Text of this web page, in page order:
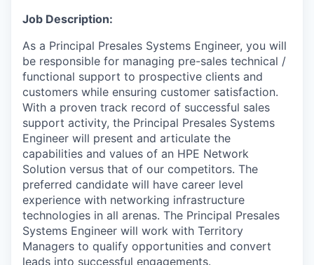
Job Description:
As a Principal Presales Systems Engineer, you will
be responsible for managing pre-sales technical /
functional support to prospective clients and
customers while ensuring customer satisfaction.
With a proven track record of successful sales
support activity, the Principal Presales Systems
Engineer will present and articulate the
capabilities and values of an HPE Network
Solution versus that of our competitors. The
preferred candidate will have career level
experience with networking infrastructure
technologies in all arenas. The Principal Presales
Systems Engineer will work with Territory
Managers to qualify opportunities and convert
leads into successful engagements.